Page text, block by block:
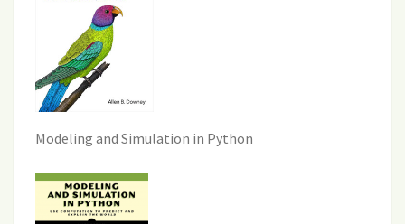
Modeling and Simulation in Python